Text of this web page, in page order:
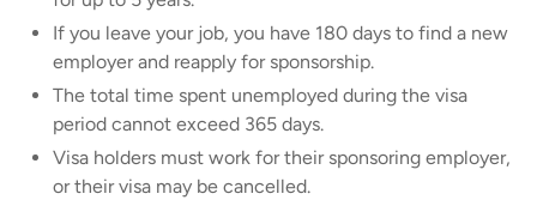
If you leave your job, you have 180 days to find a new
employer and reapply for sponsorship.
The total time spent unemployed during the visa
period cannot exceed 365 days.
Visa holders must work for their sponsoring employer,
or their visa may be cancelled.